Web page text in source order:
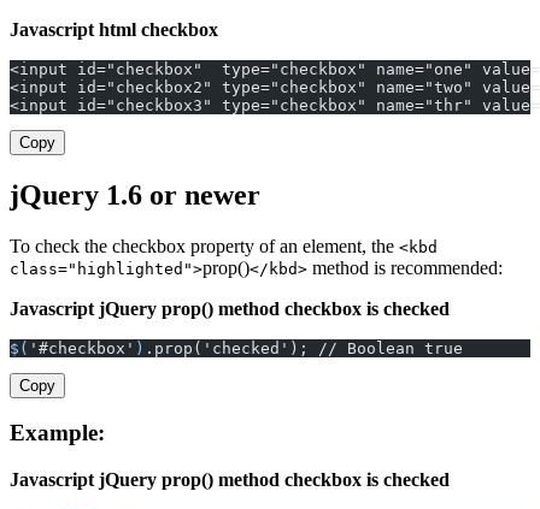
Javascript html checkbox
<input id="checkbox"  type="checkbox" name="one"
<input id="checkbox2" type="checkbox" name="two"
<input id="checkbox3" type="checkbox" name="thr"
Copy
jQuery 1.6 or newer
To check the checkbox property of an element, the <kbd
class="highlighted">prop()</kbd> method is recommended:
Javascript jQuery prop() method checkbox is checked
$( '#checkbox' ) .prop('checked'); // Boolean true
Copy
Example:
Javascript jQuery prop() method checkbox is checked